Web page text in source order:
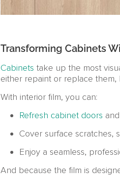
Transforming Cabinets
Cabinets take up the most
either repaint or replace them,
With interior film, you can:
Refresh cabinet doors
Cover surface scratches,
Enjoy a seamless,
And because the film is